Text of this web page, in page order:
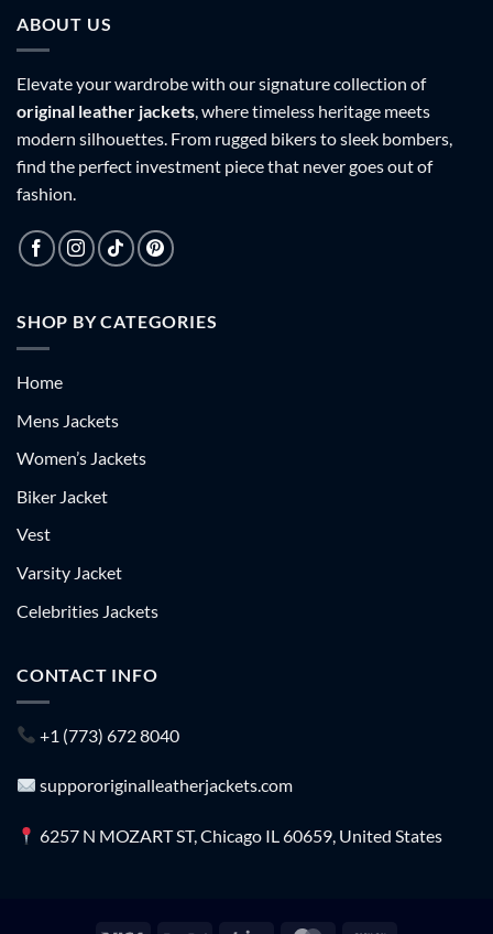
ABOUT US
Elevate your wardrobe with our signature collection of
original leather jackets, where timeless heritage meets
modern silhouettes. From rugged bikers to sleek bombers,
find the perfect investment piece that never goes out of
fashion.
SHOP BY CATEGORIES
Home
Mens Jackets
Women’s Jackets
Biker Jacket
Vest
Varsity Jacket
Celebrities Jackets
CONTACT INFO
+1 (773) 672 8040
suppororiginalleatherjackets.com
6257 N MOZART ST, Chicago IL 60659, United States